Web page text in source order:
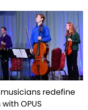
redefine
OPUS